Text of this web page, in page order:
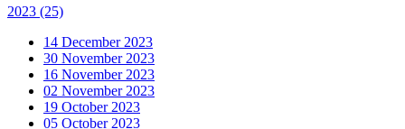
2023 (25)
14 December 2023
30 November 2023
16 November 2023
02 November 2023
19 October 2023
05 October 2023